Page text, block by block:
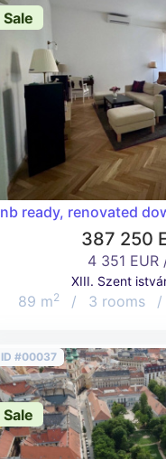
surrounded by
Sale
ready, renovated
387 250
4 351 EUR
XIII. Szent
89 m2 / 3 rooms /
ID #00037
Sale